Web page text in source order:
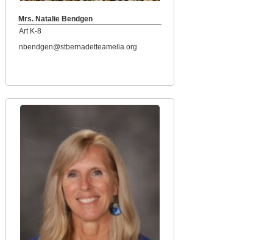
Mrs. Natalie Bendgen
Art K-8
nbendgen@stbernadetteamelia.org